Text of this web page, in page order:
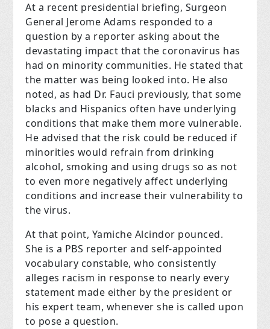
At a recent presidential briefing, Surgeon
General Jerome Adams responded to a
question by a reporter asking about the
devastating impact that the coronavirus has
had on minority communities. He stated that
the matter was being looked into. He also
noted, as had Dr. Fauci previously, that some
blacks and Hispanics often have underlying
conditions that make them more vulnerable.
He advised that the risk could be reduced if
minorities would refrain from drinking
alcohol, smoking and using drugs so as not
to even more negatively affect underlying
conditions and increase their vulnerability to
the virus.
At that point, Yamiche Alcindor pounced.
She is a PBS reporter and self-appointed
vocabulary constable, who consistently
alleges racism in response to nearly every
statement made either by the president or
his expert team, whenever she is called upon
to pose a question.